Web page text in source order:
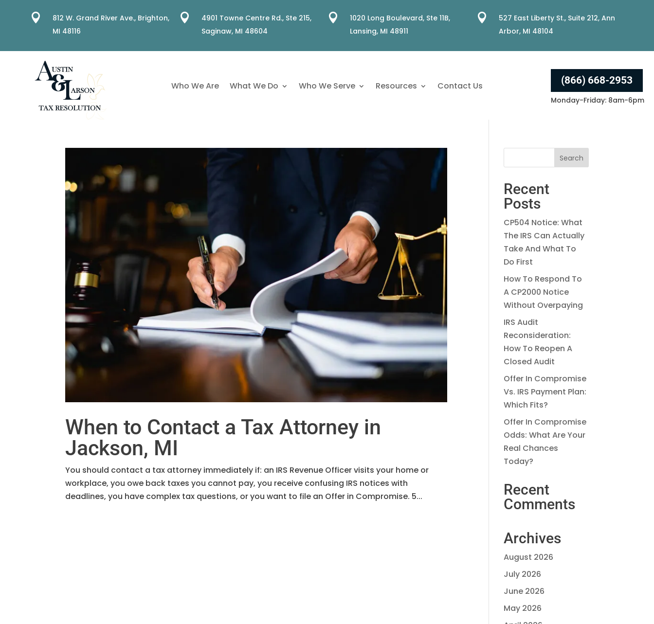
 812 W. Grand River Ave., Brighton,
MI 48116

4901 Towne Centre Rd., Ste 215,
Saginaw, MI 48604

1020 Long Boulevard, Ste 11B,
Lansing, MI 48911

527 East Liberty St., Suite 212, Ann
Arbor, MI 48104
Who We Are What We Do Who We Serve Resources Contact Us (866) 668-2953
Monday-Friday: 8am-6pm
When to Contact a Tax Attorney in
Jackson, MI
You should contact a tax attorney immediately if: an IRS Revenue Officer visits your home or
workplace, you owe back taxes you cannot pay, you receive confusing IRS notices with
deadlines, you have complex tax questions, or you want to file an Offer in Compromise. 5...
Recent
Posts
CP504 Notice: What
The IRS Can Actually
Take And What To
Do First
How To Respond To
A CP2000 Notice
Without Overpaying
IRS Audit
Reconsideration:
How To Reopen A
Closed Audit
Offer In Compromise
Vs. IRS Payment Plan:
Which Fits?
Offer In Compromise
Odds: What Are Your
Real Chances
Today?
Recent
Comments
Archives
August 2026
July 2026
June 2026
May 2026